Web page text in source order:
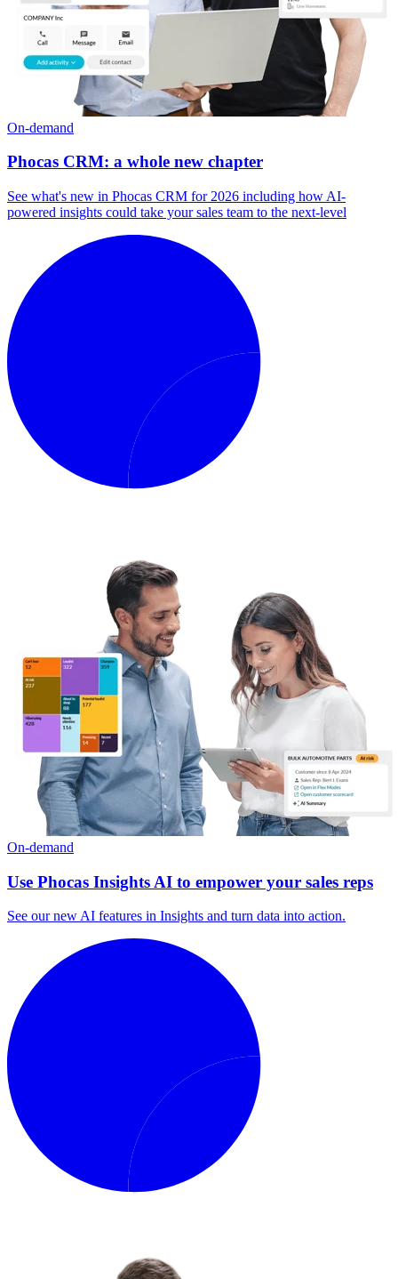
On-demand
Phocas CRM: a whole new chapter
See what's new in Phocas CRM for 2026 including how AI-
powered insights could take your sales team to the next-level
On-demand
Use Phocas Insights AI to empower your sales reps
See our new AI features in Insights and turn data into action.